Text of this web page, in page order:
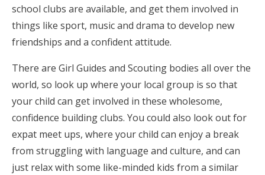
school clubs are available, and get them involved in
things like sport, music and drama to develop new
friendships and a confident attitude.
There are Girl Guides and Scouting bodies all over the
world, so look up where your local group is so that
your child can get involved in these wholesome,
confidence building clubs. You could also look out for
expat meet ups, where your child can enjoy a break
from struggling with language and culture, and can
just relax with some like-minded kids from a similar